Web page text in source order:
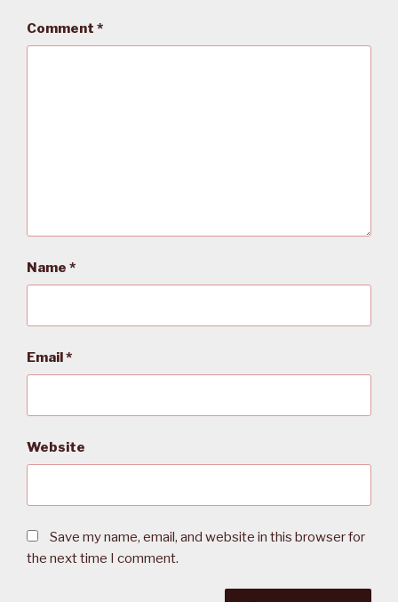
Comment *
Name *
Email*
Website
Save my name, email, and website in this browser for
the next time I comment.